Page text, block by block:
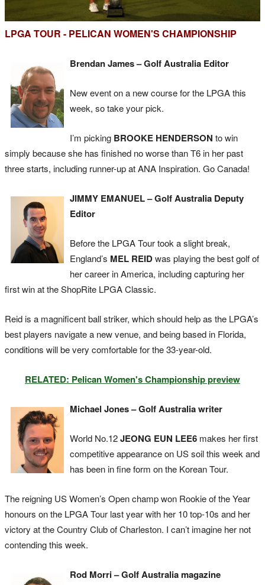
LPGA TOUR - PELICAN WOMEN'S CHAMPIONSHIP
Brendan James – Golf Australia Editor
New event on a new course for the LPGA this
week, so take your pick.
I’m picking BROOKE HENDERSON to win
simply because she has finished no worse than T6 in her past
three starts, including runner-up at ANA Inspiration. Go Canada!
JIMMY EMANUEL – Golf Australia Deputy
Editor
Before the LPGA Tour took a slight break,
England’s MEL REIDwas playing the best golf of
her career in America, including capturing her
first win at the ShopRite LPGA Classic.
Reid is a magnificent ball striker, which should help as the LPGA’s
best players navigate a new venue, and being based in Florida,
conditions will be very comfortable for the 33-year-old.
RELATED: Pelican Women's Championship preview
Michael Jones – Golf Australia writer
World No.12JEONG EUN LEE6 makes her first
competitive appearance on US soil this week and
has been in fine form on the Korean Tour.
The reigning US Women’s Open champ won Rookie of the Year
honours on the LPGA Tour last year with her 10 top-10s and her
victory at the Country Club of Charleston. I can’t imagine her not
contending this week.
Rod Morri – Golf Australia magazine